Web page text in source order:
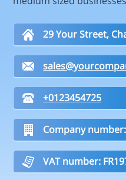
29 Your Street,
+0123454725
Company
VAT number: